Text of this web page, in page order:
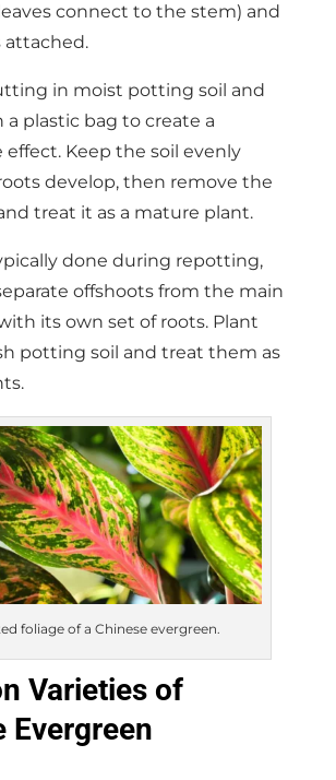
connect to the stem) and
attached.
in moist potting soil and
plastic bag to create a
Keep the soil evenly
develop, then remove the
treat it as a mature plant.
done during repotting,
offshoots from the main
its own set of roots. Plant
potting soil and treat them as
foliage of a Chinese evergreen.
Varieties of
Evergreen